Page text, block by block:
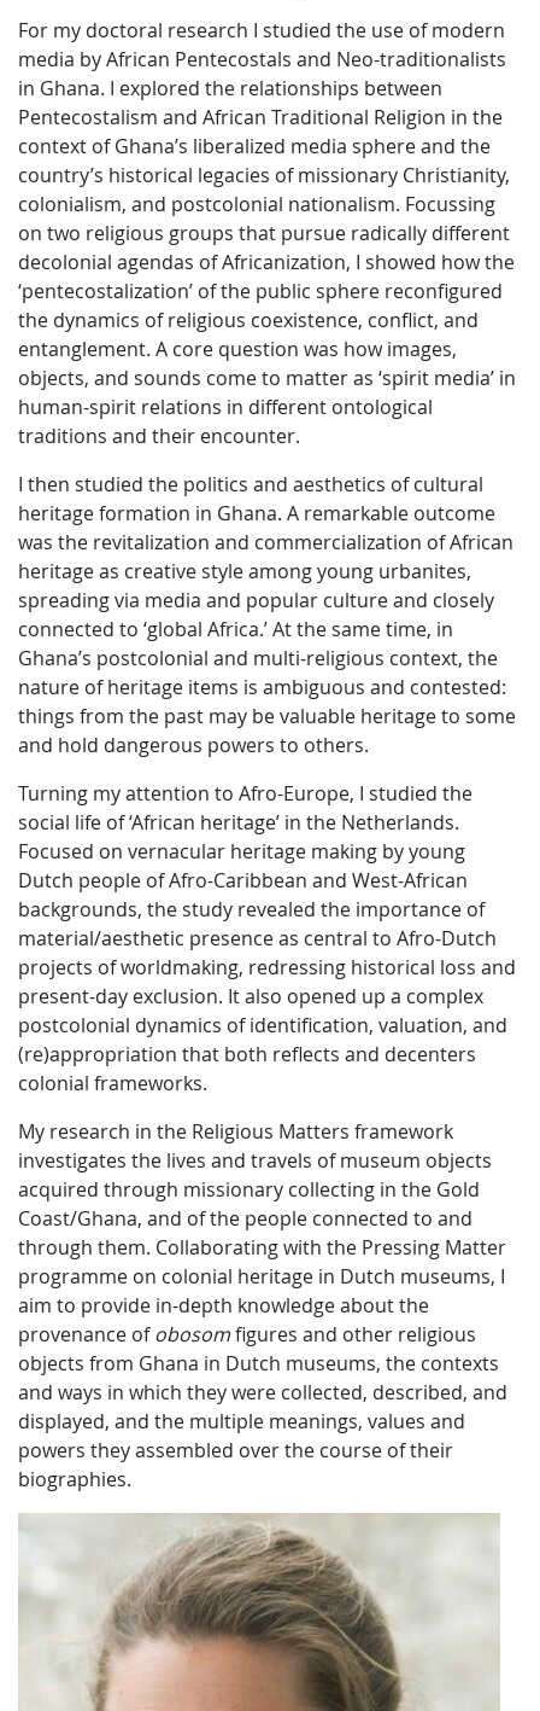
For my doctoral research I studied the use of modern
media by African Pentecostals and Neo-traditionalists
in Ghana. I explored the relationships between
Pentecostalism and African Traditional Religion in the
context of Ghana’s liberalized media sphere and the
country’s historical legacies of missionary Christianity,
colonialism, and postcolonial nationalism. Focussing
on two religious groups that pursue radically different
decolonial agendas of Africanization, I showed how the
‘pentecostalization’ of the public sphere reconfigured
the dynamics of religious coexistence, conflict, and
entanglement. A core question was how images,
objects, and sounds come to matter as ‘spirit media’ in
human-spirit relations in different ontological
traditions and their encounter.
I then studied the politics and aesthetics of cultural
heritage formation in Ghana. A remarkable outcome
was the revitalization and commercialization of African
heritage as creative style among young urbanites,
spreading via media and popular culture and closely
connected to ‘global Africa.’ At the same time, in
Ghana’s postcolonial and multi-religious context, the
nature of heritage items is ambiguous and contested:
things from the past may be valuable heritage to some
and hold dangerous powers to others.
Turning my attention to Afro-Europe, I studied the
social life of ‘African heritage’ in the Netherlands.
Focused on vernacular heritage making by young
Dutch people of Afro-Caribbean and West-African
backgrounds, the study revealed the importance of
material/aesthetic presence as central to Afro-Dutch
projects of worldmaking, redressing historical loss and
present-day exclusion. It also opened up a complex
postcolonial dynamics of identification, valuation, and
(re)appropriation that both reflects and decenters
colonial frameworks.
My research in the Religious Matters framework
investigates the lives and travels of museum objects
acquired through missionary collecting in the Gold
Coast/Ghana, and of the people connected to and
through them. Collaborating with the Pressing Matter
programme on colonial heritage in Dutch museums, I
aim to provide in-depth knowledge about the
provenance ofobosomfigures and other religious
objects from Ghana in Dutch museums, the contexts
and ways in which they were collected, described, and
displayed, and the multiple meanings, values and
powers they assembled over the course of their
biographies.